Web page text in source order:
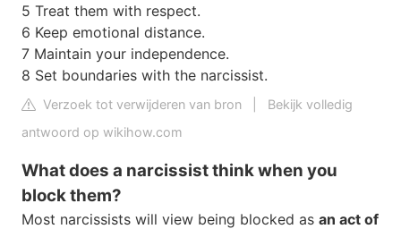
5 Treat them with respect.
6 Keep emotional distance.
7 Maintain your independence.
8 Set boundaries with the narcissist.
Verzoek tot verwijderen van bron
Bekijk volledig
antwoord op wikihow.com
What does a narcissist think when you
block them?
Most narcissists will view being blocked as an act of